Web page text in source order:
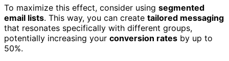
To maximize this effect, consider using segmented
email lists. This way, you can create tailored messaging
that resonates specifically with different groups,
potentially increasing your conversion rates by up to
50%.